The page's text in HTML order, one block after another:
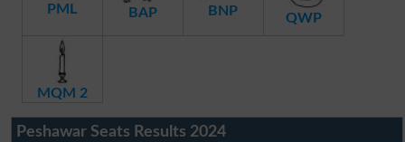
PML BAP BNP QWP
MQM 2
Peshawar Seats Results 2024